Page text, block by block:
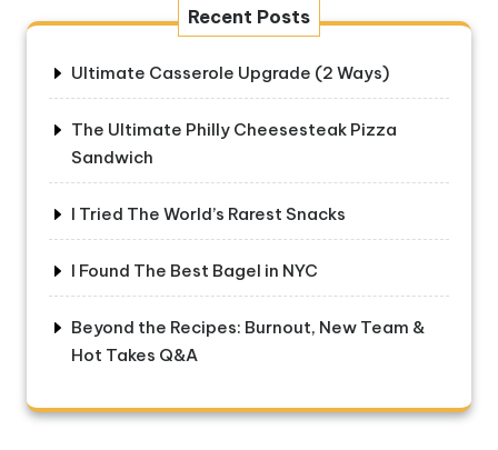
Recent Posts
Ultimate Casserole Upgrade (2 Ways)
The Ultimate Philly Cheesesteak Pizza
Sandwich
I Tried The World’s Rarest Snacks
I Found The Best Bagel in NYC
Beyond the Recipes: Burnout, New Team &
Hot Takes Q&A